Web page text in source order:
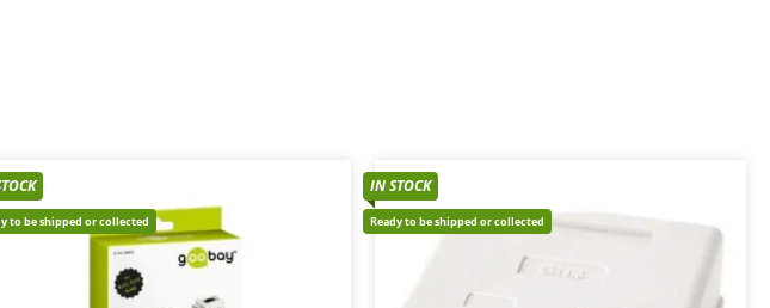
to be shipped or collected
IN STOCK
Ready to be shipped or collected